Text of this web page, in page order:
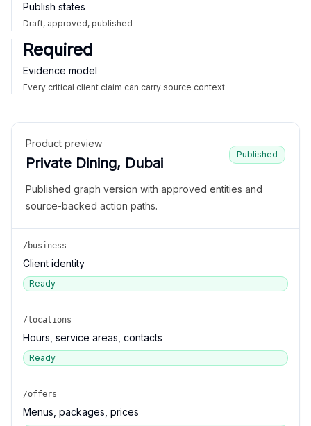
Publish states
Draft, approved, published
Required
Evidence model
Every critical client claim can carry source context
Product preview
Private Dining, Dubai
Published
Published graph version with approved entities and
source-backed action paths.
/business
Client identity
Ready
/locations
Hours, service areas, contacts
Ready
/offers
Menus, packages, prices